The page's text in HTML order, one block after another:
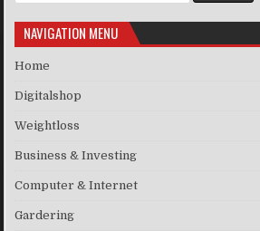
NAVIGATION MENU
Home
Digitalshop
Weightloss
Business & Investing
Computer & Internet
Gardering